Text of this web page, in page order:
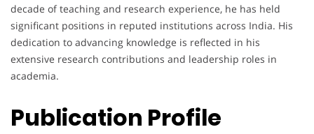
decade of teaching and research experience, he has held
significant positions in reputed institutions across India. His
dedication to advancing knowledge is reflected in his
extensive research contributions and leadership roles in
academia.
Publication Profile